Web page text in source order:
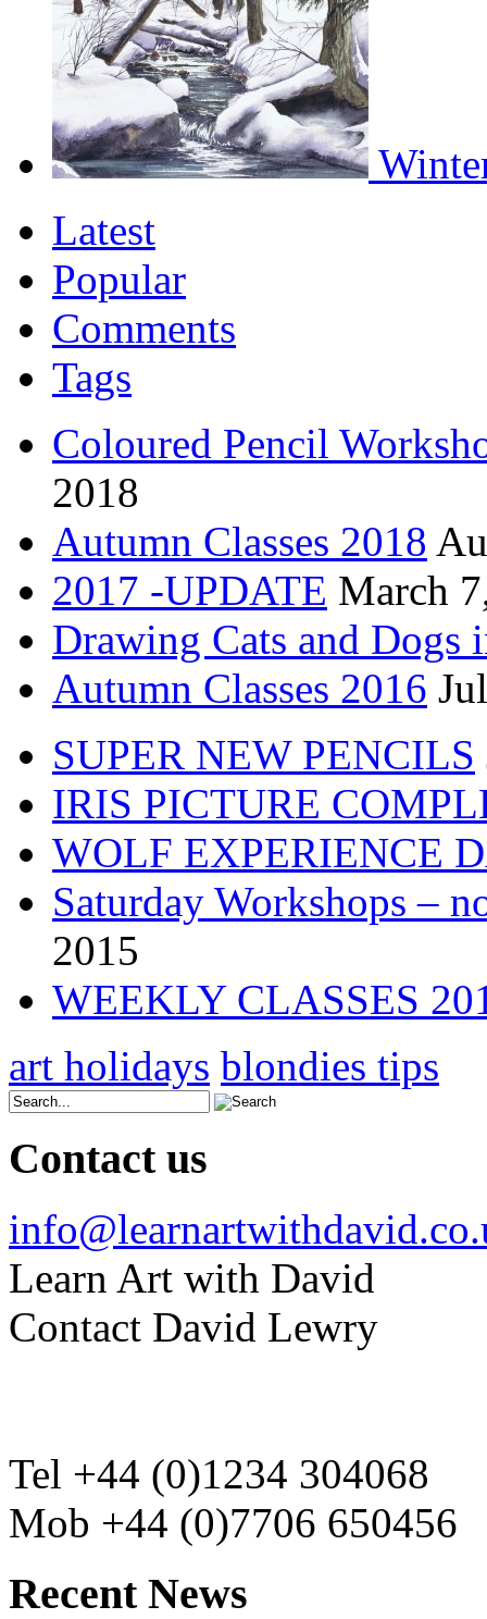
Latest
Popular
Comments
Tags
Coloured Pencil
2018
Autumn Classes 2018
2017 -UPDATE March
Drawing Cats and Dogs
Autumn Classes 2016
SUPER NEW PENCILS
IRIS PICTURE
WOLF EXPERIENCE
Saturday Workshops –
2015
WEEKLY CLASSES
art holidays blondies tips
Contact us
Learn Art with David
Contact David Lewry
Tel +44 (0)1234 304068
Mob +44 (0)7706 650456
Recent News